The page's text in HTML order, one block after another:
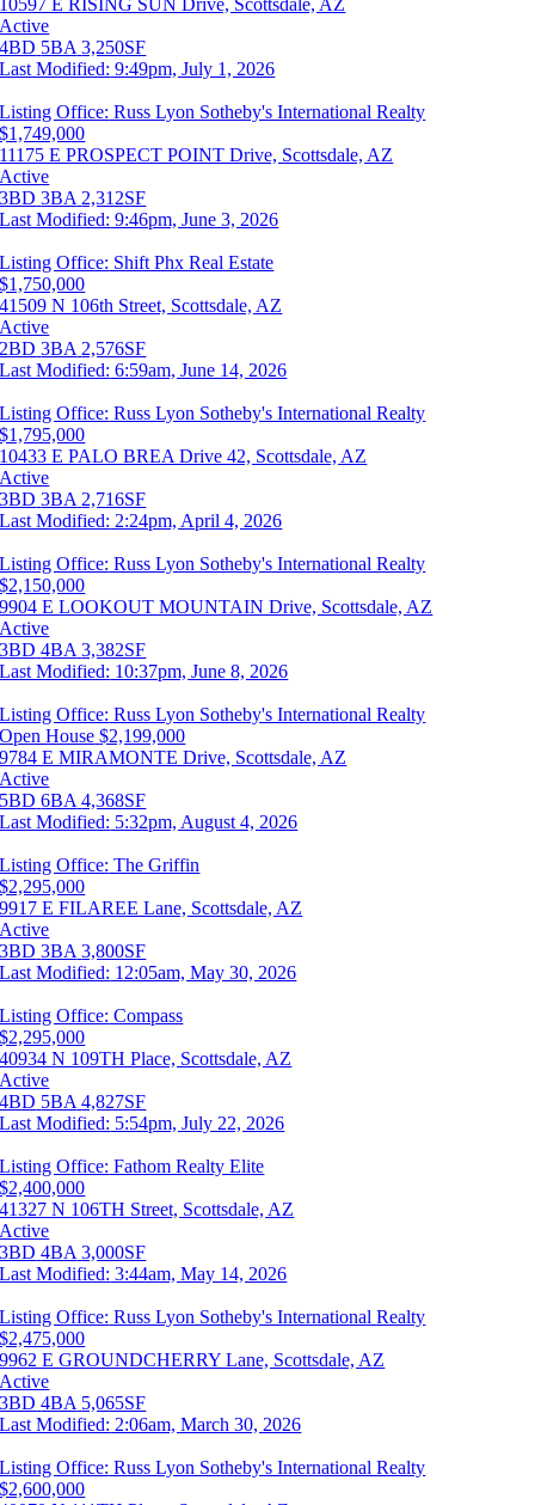
10597 E RISING SUN Drive, Scottsdale, AZ
Active
4BD 5BA 3,250SF
Last Modified: 9:49pm, July 1, 2026
Listing Office: Russ Lyon Sotheby's International Realty
$1,749,000
11175 E PROSPECT POINT Drive, Scottsdale, AZ
Active
3BD 3BA 2,312SF
Last Modified: 9:46pm, June 3, 2026
Listing Office: Shift Phx Real Estate
$1,750,000
41509 N 106th Street, Scottsdale, AZ
Active
2BD 3BA 2,576SF
Last Modified: 6:59am, June 14, 2026
Listing Office: Russ Lyon Sotheby's International Realty
$1,795,000
10433 E PALO BREA Drive 42, Scottsdale, AZ
Active
3BD 3BA 2,716SF
Last Modified: 2:24pm, April 4, 2026
Listing Office: Russ Lyon Sotheby's International Realty
$2,150,000
9904 E LOOKOUT MOUNTAIN Drive, Scottsdale, AZ
Active
3BD 4BA 3,382SF
Last Modified: 10:37pm, June 8, 2026
Listing Office: Russ Lyon Sotheby's International Realty
Open House $2,199,000
9784 E MIRAMONTE Drive, Scottsdale, AZ
Active
5BD 6BA 4,368SF
Last Modified: 5:32pm, August 4, 2026
Listing Office: The Griffin
$2,295,000
9917 E FILAREE Lane, Scottsdale, AZ
Active
3BD 3BA 3,800SF
Last Modified: 12:05am, May 30, 2026
Listing Office: Compass
$2,295,000
40934 N 109TH Place, Scottsdale, AZ
Active
4BD 5BA 4,827SF
Last Modified: 5:54pm, July 22, 2026
Listing Office: Fathom Realty Elite
$2,400,000
41327 N 106TH Street, Scottsdale, AZ
Active
3BD 4BA 3,000SF
Last Modified: 3:44am, May 14, 2026
Listing Office: Russ Lyon Sotheby's International Realty
$2,475,000
9962 E GROUNDCHERRY Lane, Scottsdale, AZ
Active
3BD 4BA 5,065SF
Last Modified: 2:06am, March 30, 2026
Listing Office: Russ Lyon Sotheby's International Realty
$2,600,000